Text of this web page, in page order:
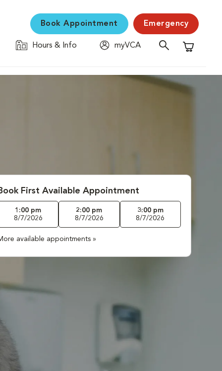
Book Appointment Emergency
Hours & Info
myVCA
Shopping
First Available Appointment
1:00 pm
8/7/2026
2:00 pm
8/7/2026
3:00 pm
8/7/2026
available appointments »